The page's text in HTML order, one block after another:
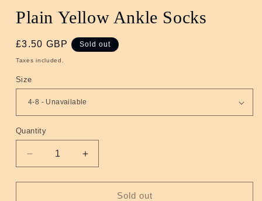
Plain Yellow Ankle Socks
Regular
price
£3.50 GBP Sold out
Taxes included.
Size
Quantity
Quantity
Decrease
quantity
for
Increase
quantity
for
Sold out